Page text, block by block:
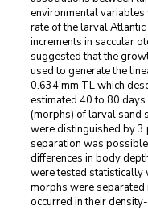
environmental
rate of the larval
increments in saccular
suggested that the
used to generate the
0.634 mm TL which
estimated 40 to 80
(morphs) of larval sand
were distinguished by 3
separation was
differences in body
were tested statistically
morphs were
occurred in their